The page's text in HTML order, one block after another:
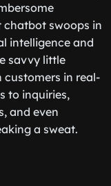
chatbot swoops in
intelligence and
savvy little
customers in real-
to inquiries,
and even
a sweat.